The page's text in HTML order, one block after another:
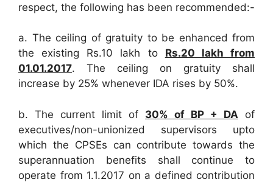
respect, the following has been recommended:-
a. The ceiling of gratuity to be enhanced from
the existing Rs.10 lakh to Rs.20 lakh from
01.01.2017. The ceiling on gratuity shall
increase by 25% whenever IDA rises by 50%.
b. The current limit of 30% of BP + DA of
executives/non-unionized supervisors upto
which the CPSEs can contribute towards the
superannuation benefits shall continue to
operate from 1.1.2017 on a defined contribution